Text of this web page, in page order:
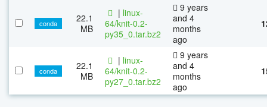
conda
22.1
MB
| linux-
64/knit-0.2-
py35_0.tar.bz2
9 years
and 4
months
ago
conda
22.1
MB
| linux-
64/knit-0.2-
py27_0.tar.bz2
9 years
and 4
months
ago